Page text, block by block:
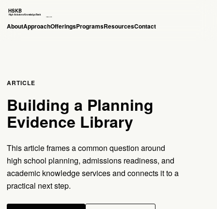
AboutApproachOfferingsProgramsResourcesContact
ARTICLE
Building a Planning
Evidence Library
This article frames a common question around
high school planning, admissions readiness, and
academic knowledge services and connects it to a
practical next step.